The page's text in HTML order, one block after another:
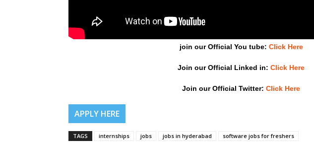
join our Official You tube: Click Here
Join our Official Linked in: Click Here
Join our Official Twitter: Click Here
APPLY HERE
TAGS internships jobs jobs in hyderabad software jobs for freshers